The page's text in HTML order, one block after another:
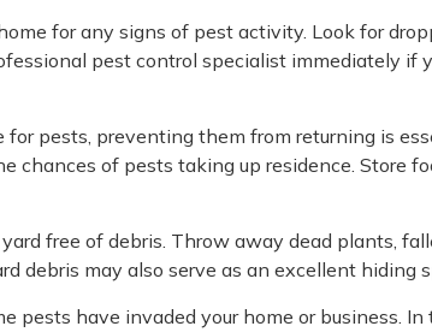
for any signs of pest activity. Look for
pest control specialist immediately if
for pests, preventing them from returning is
chances of pests taking up residence. Store
free of debris. Throw away dead plants,
debris may also serve as an excellent hiding
pests have invaded your home or business.